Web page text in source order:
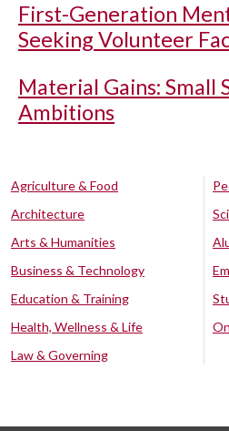
First-Generation
Seeking Volunteer
Material Gains: Small
Ambitions
Agriculture & Food
Architecture
Arts & Humanities
Business & Technology
Education & Training
Health, Wellness & Life
Law & Governing